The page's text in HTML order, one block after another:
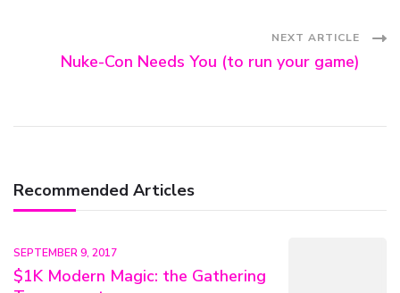
NEXT ARTICLE
Nuke-Con Needs You (to run your game)
Recommended Articles
SEPTEMBER 9, 2017
$1K Modern Magic: the Gathering